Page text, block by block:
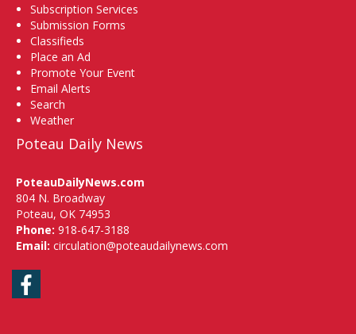
Subscription Services
Submission Forms
Classifieds
Place an Ad
Promote Your Event
Email Alerts
Search
Weather
Poteau Daily News
PoteauDailyNews.com
804 N. Broadway
Poteau, OK 74953
Phone: 918-647-3188
Email: circulation@poteaudailynews.com
Facebook